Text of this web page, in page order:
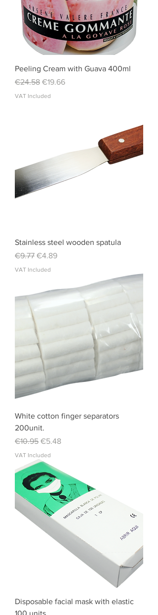
Peeling Cream with Guava 400ml
Regular Price
€24.58 Sale Price
€19.66
VAT Included
Stainless steel wooden spatula
Regular Price
€9.77 Sale Price
€4.89
VAT Included
White cotton finger separators
200unit.
Regular Price
€10.95 Sale Price
€5.48
VAT Included
Disposable facial mask with elastic